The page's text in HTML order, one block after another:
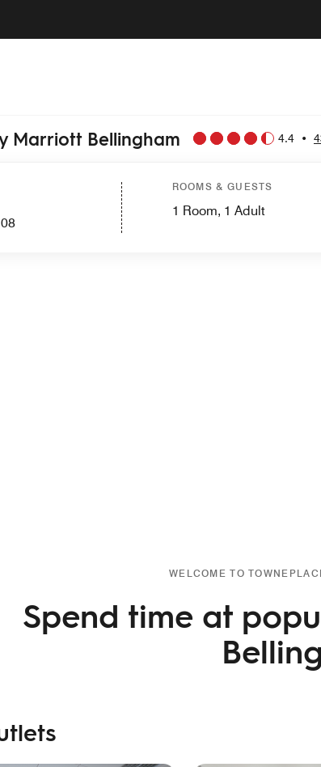
Marriott Bellingham 4.4 •
ROOMS & GUESTS
1 Room, 1 Adult
WELCOME TO
Spend time at